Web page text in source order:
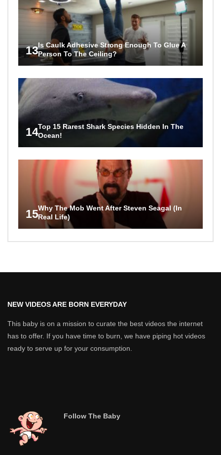
13Is Caulk Adhesive Strong Enough To Glue A
Person To The Ceiling?
14Top 15 Rarest Shark Species Hidden In The
Ocean!
15Why The Mob Went After Steven Seagal (In
Real Life)
NEW VIDEOS ARE BORN EVERYDAY
This baby is on a mission to curate the best videos the internet
has to offer. If you have time to burn, we have piping hot videos
ready to serve up for your consumption.
Follow The Baby